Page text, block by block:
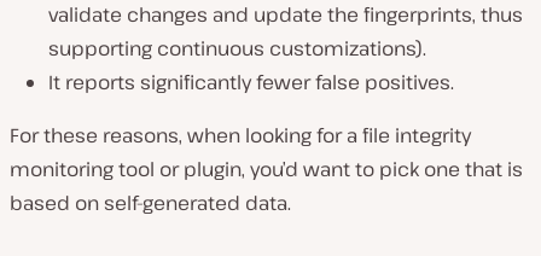
validate changes and update the fingerprints, thus
supporting continuous customizations).
It reports significantly fewer false positives.
For these reasons, when looking for a file integrity
monitoring tool or plugin, you’d want to pick one that is
based on self-generated data.